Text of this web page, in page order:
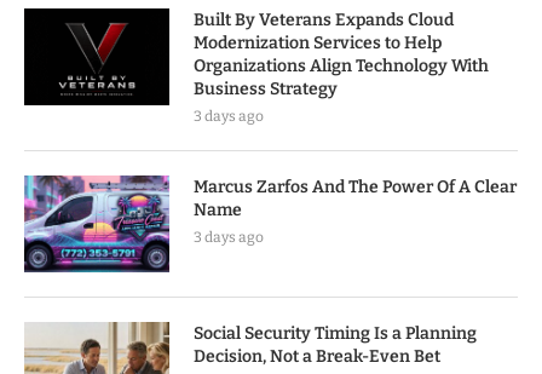
Built By Veterans Expands Cloud
Modernization Services to Help
Organizations Align Technology With
Business Strategy
3 days ago
Marcus Zarfos And The Power Of A Clear
Name
3 days ago
Social Security Timing Is a Planning
Decision, Not a Break-Even Bet